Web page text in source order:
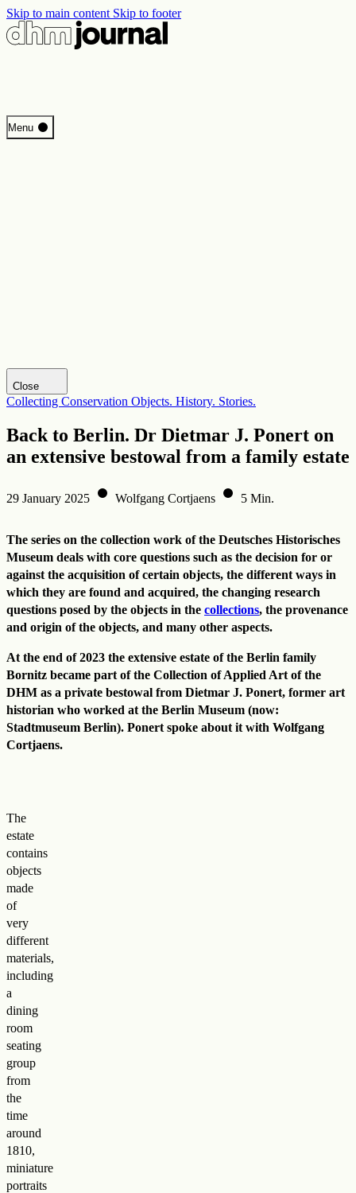
Skip to main content Skip to footer
Menu
Start
Programme
Close
Collecting Conservation Objects. History. Stories.
Back to Berlin. Dr Dietmar J. Ponert on
an extensive bestowal from a family estate
29 January 2025 Wolfgang Cortjaens 5 Min.
The series on the collection work of the Deutsches Historisches
Museum deals with core questions such as the decision for or
against the acquisition of certain objects, the different ways in
which they are found and acquired, the changing research
questions posed by the objects in the collections, the provenance
and origin of the objects, and many other aspects.
At the end of 2023 the extensive estate of the Berlin family
Bornitz became part of the Collection of Applied Art of the
DHM as a private bestowal from Dietmar J. Ponert, former art
historian who worked at the Berlin Museum (now:
Stadtmuseum Berlin). Ponert spoke about it with Wolfgang
Cortjaens.
The
estate
contains
objects
made
of
very
different
materials,
including
a
dining
room
seating
group
from
the
time
around
1810,
miniature
portraits